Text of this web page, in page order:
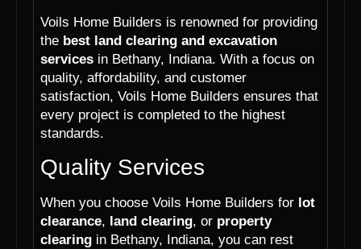
Voils Home Builders is renowned for providing
the best land clearing and excavation
services in Bethany, Indiana. With a focus on
quality, affordability, and customer
satisfaction, Voils Home Builders ensures that
every project is completed to the highest
standards.
Quality Services
When you choose Voils Home Builders for lot
clearance, land clearing, or property
clearing in Bethany, Indiana, you can rest